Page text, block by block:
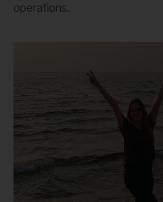
operations.